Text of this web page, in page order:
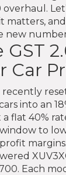
overhaul.
matters,
new
Car
recently
into an
flat 40%
to
Each